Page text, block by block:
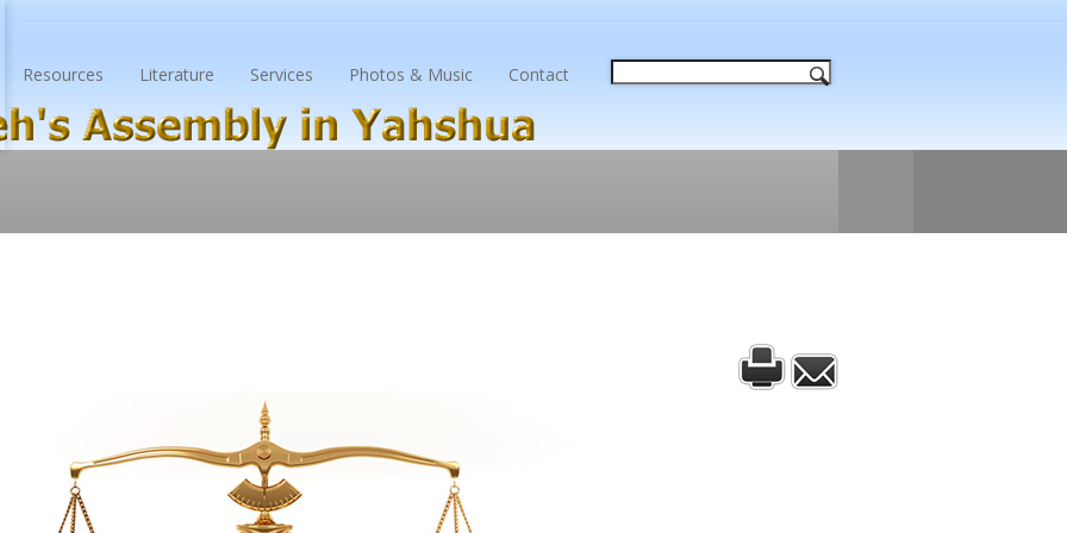
Resources Literature Services Photos & Music Contact